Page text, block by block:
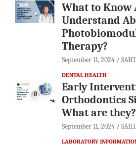
What to Know
Understand
Therapy?
September 11, 2024
DENTAL HEALTH
Early
Orthodontics
What are they?
September 11, 2024
LABORATORY